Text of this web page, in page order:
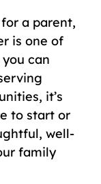
a parent,
is one of
can
it’s
to start or
well-
family